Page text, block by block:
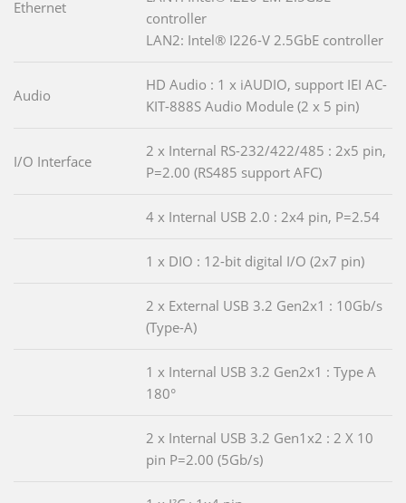
Ethernet
controller
LAN2: Intel® I226-V 2.5GbE controller
Audio
HD Audio : 1 x iAUDIO, support IEI AC-
KIT-888S Audio Module (2 x 5 pin)
I/O Interface
2 x Internal RS-232/422/485 : 2x5 pin,
P=2.00 (RS485 support AFC)
4 x Internal USB 2.0 : 2x4 pin, P=2.54
1 x DIO : 12-bit digital I/O (2x7 pin)
2 x External USB 3.2 Gen2x1 : 10Gb/s
(Type-A)
1 x Internal USB 3.2 Gen2x1 : Type A
180°
2 x Internal USB 3.2 Gen1x2 : 2 X 10
pin P=2.00 (5Gb/s)